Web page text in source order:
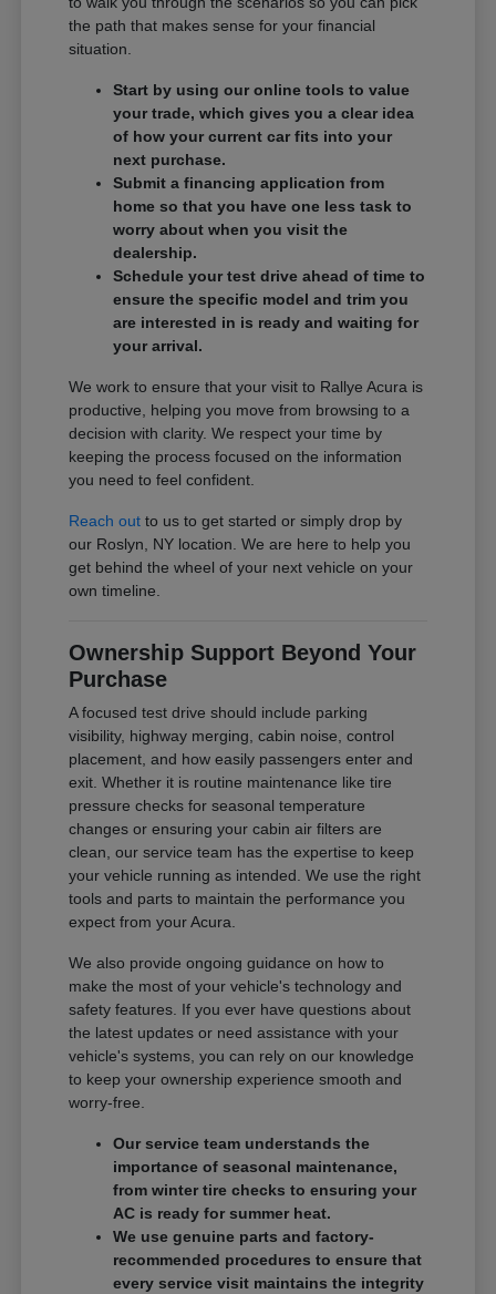
the path that makes sense for your financial
situation.
Start by using our online tools to value
your trade, which gives you a clear idea
of how your current car fits into your
next purchase.
Submit a financing application from
home so that you have one less task to
worry about when you visit the
dealership.
Schedule your test drive ahead of time to
ensure the specific model and trim you
are interested in is ready and waiting for
your arrival.
We work to ensure that your visit to Rallye Acura is
productive, helping you move from browsing to a
decision with clarity. We respect your time by
keeping the process focused on the information
you need to feel confident.
Reach out to us to get started or simply drop by
our Roslyn, NY location. We are here to help you
get behind the wheel of your next vehicle on your
own timeline.
Ownership Support Beyond Your
Purchase
A focused test drive should include parking
visibility, highway merging, cabin noise, control
placement, and how easily passengers enter and
exit. Whether it is routine maintenance like tire
pressure checks for seasonal temperature
changes or ensuring your cabin air filters are
clean, our service team has the expertise to keep
your vehicle running as intended. We use the right
tools and parts to maintain the performance you
expect from your Acura.
We also provide ongoing guidance on how to
make the most of your vehicle's technology and
safety features. If you ever have questions about
the latest updates or need assistance with your
vehicle's systems, you can rely on our knowledge
to keep your ownership experience smooth and
worry-free.
Our service team understands the
importance of seasonal maintenance,
from winter tire checks to ensuring your
AC is ready for summer heat.
We use genuine parts and factory-
recommended procedures to ensure that
every service visit maintains the integrity